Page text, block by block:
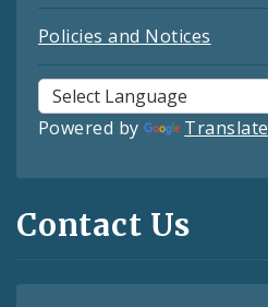
Policies and Notices
Powered by Translate
Contact Us